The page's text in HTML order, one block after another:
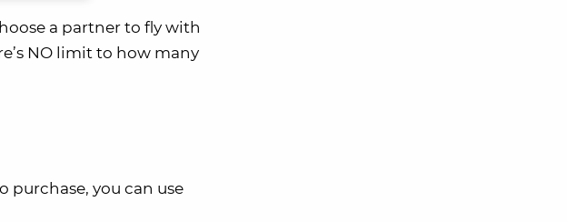
a partner to fly with
NO limit to how many
purchase, you can use